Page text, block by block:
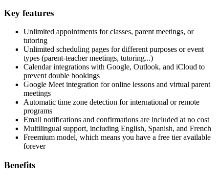
Key features
Unlimited appointments for classes, parent meetings, or
tutoring
Unlimited scheduling pages for different purposes or event
types (parent-teacher meetings, tutoring...)
Calendar integrations with Google, Outlook, and iCloud to
prevent double bookings
Google Meet integration for online lessons and virtual parent
meetings
Automatic time zone detection for international or remote
programs
Email notifications and confirmations are included at no cost
Multilingual support, including English, Spanish, and French
Freemium model, which means you have a free tier available
forever
Benefits